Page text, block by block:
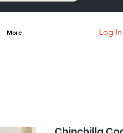
More Log In